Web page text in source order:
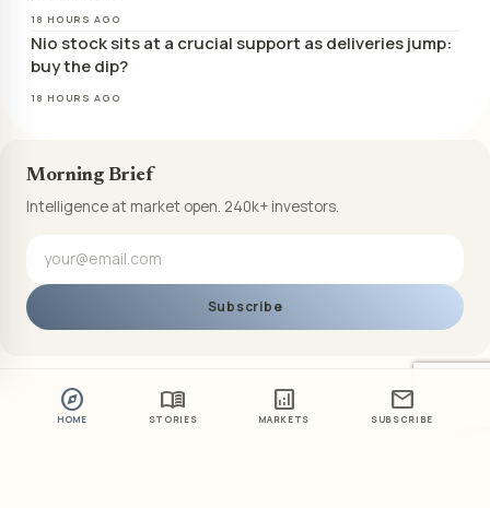
explore
HOME
menu_book
STORIES
analytics
MARKETS
mail
SUBSCRIBE
18 HOURS AGO
Nio stock sits at a crucial support as deliveries jump:
buy the dip?
18 HOURS AGO
Morning Brief
Intelligence at market open. 240k+ investors.
Subscribe